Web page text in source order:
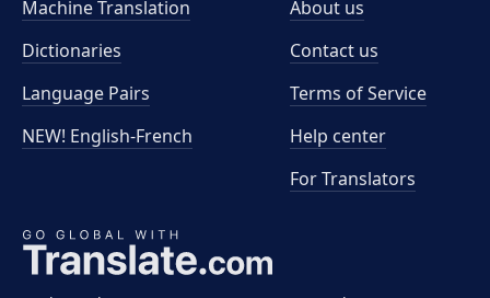
Machine Translation
Dictionaries
Language Pairs
NEW! English-French
About us
Contact us
Terms of Service
Help center
For Translators